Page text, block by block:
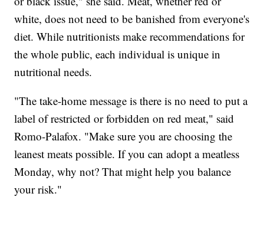
white, does not need to be banished from everyone's
diet. While nutritionists make recommendations for
the whole public, each individual is unique in
nutritional needs.
"The take-home message is there is no need to put a
label of restricted or forbidden on red meat," said
Romo-Palafox. "Make sure you are choosing the
leanest meats possible. If you can adopt a meatless
Monday, why not? That might help you balance
your risk."